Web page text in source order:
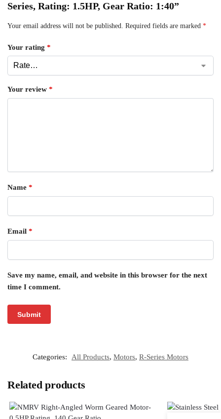
Series, Rating: 1.5HP, Gear Ratio: 1:40”
Your email address will not be published. Required fields are marked *
Your rating *
Your review *
Name *
Email *
Save my name, email, and website in this browser for the next
time I comment.
Categories: All Products, Motors, R-Series Motors
Related products